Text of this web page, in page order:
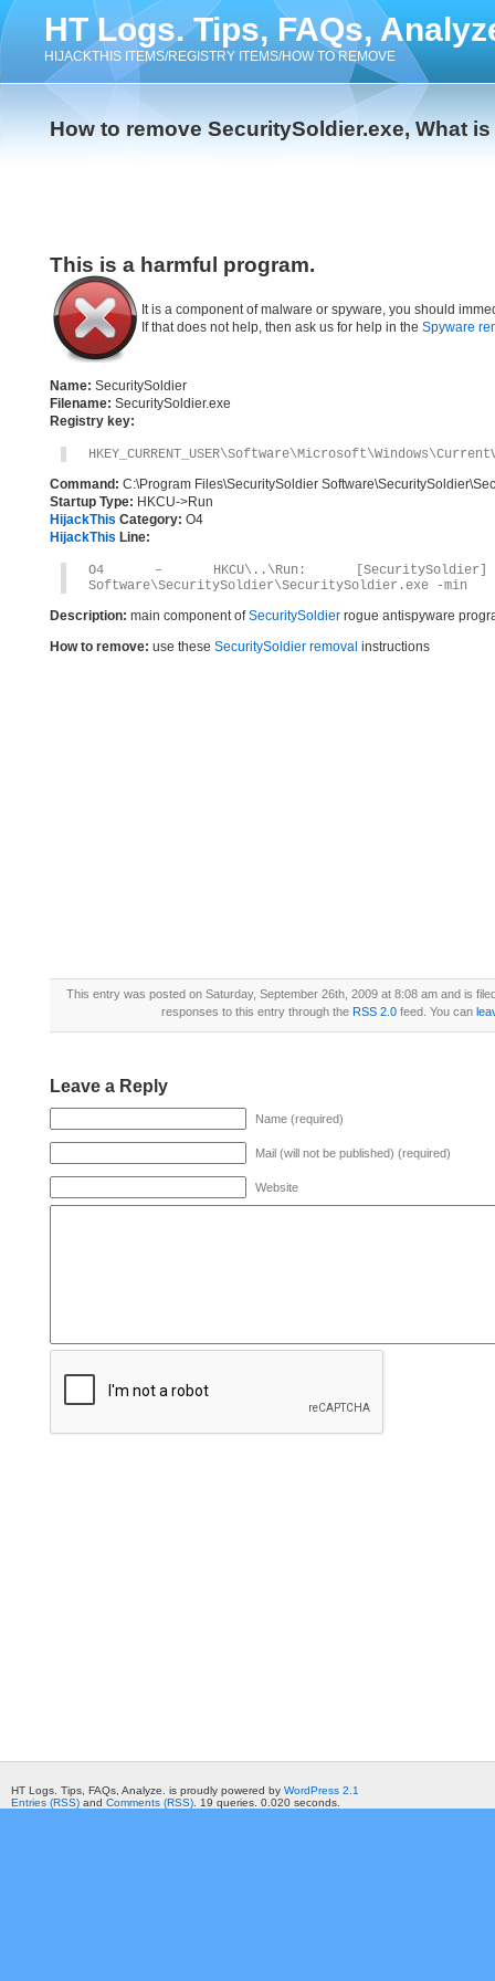
HT Logs. Tips, FAQs,
HIJACKTHIS ITEMS/REGISTRY ITEMS/HOW TO REMOVE
How to remove SecuritySoldier.exe, What
This is a harmful program.
It is a component of malware or spyware, you should
If that does not help, then ask us for help in the Spyware
Name: SecuritySoldier
Filename: SecuritySoldier.exe
Registry key:
Command: C:\Program Files\SecuritySoldier
Startup Type: HKCU->Run
HijackThis Category: O4
HijackThis Line:
O4 – HKCU\..\Run: [SecuritySoldier]
Software\SecuritySoldier\SecuritySoldier.exe -min
Description: main component ofSecuritySoldier rogue antispyware
How to remove: use these SecuritySoldier removal instructions
This entry was posted on Saturday, September 26th, 2009 at 8:08 am and is
responses to this entry through the RSS 2.0 feed. You can
Leave a Reply
Name (required)
Mail (will not be published) (required)
Website
HT Logs. Tips, FAQs, Analyze. is proudly powered by WordPress 2.1
Entries (RSS) and Comments (RSS) . 19 queries. 0.020 seconds.